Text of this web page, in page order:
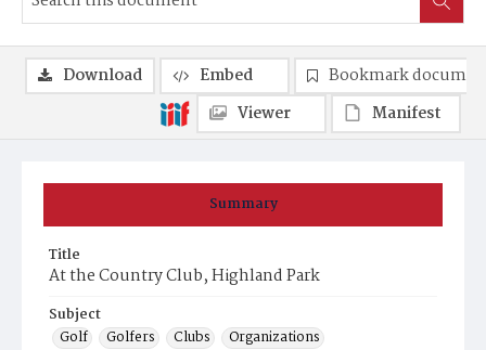
Summary
Title
At the Country Club, Highland Park
Subject
Golf
Golfers Clubs
Organizations
Download Embed
Bookmark
Viewer
Manifest